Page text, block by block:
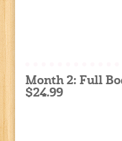
Month 2: Full
$24.99